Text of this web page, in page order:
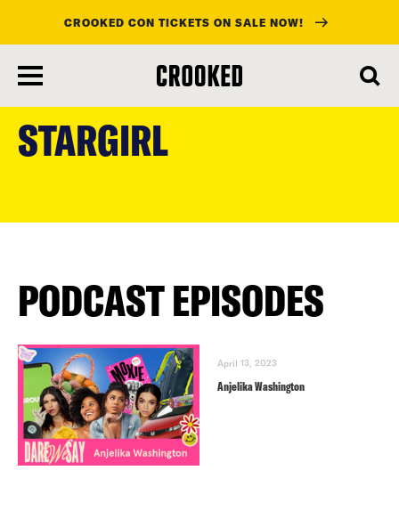
main
content
CROOKED CON TICKETS ON SALE NOW!
STARGIRL
PODCAST EPISODES
April 13, 2023
Anjelika Washington